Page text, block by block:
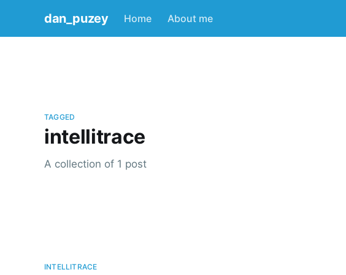
dan_puzey Home About me
TAGGED
intellitrace
A collection of 1 post
INTELLITRACE